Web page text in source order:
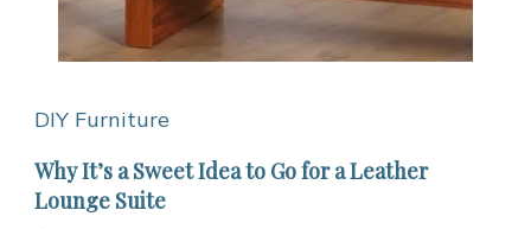
DIY Furniture
Why It’s a Sweet Idea to Go for a Leather
Lounge Suite